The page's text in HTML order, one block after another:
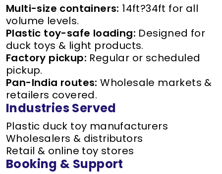
Multi-size containers: 14ft?34ft for all
volume levels.
Plastic toy-safe loading: Designed for
duck toys & light products.
Factory pickup: Regular or scheduled
pickup.
Pan-India routes: Wholesale markets &
retailers covered.
Industries Served
Plastic duck toy manufacturers
Wholesalers & distributors
Retail & online toy stores
Booking & Support